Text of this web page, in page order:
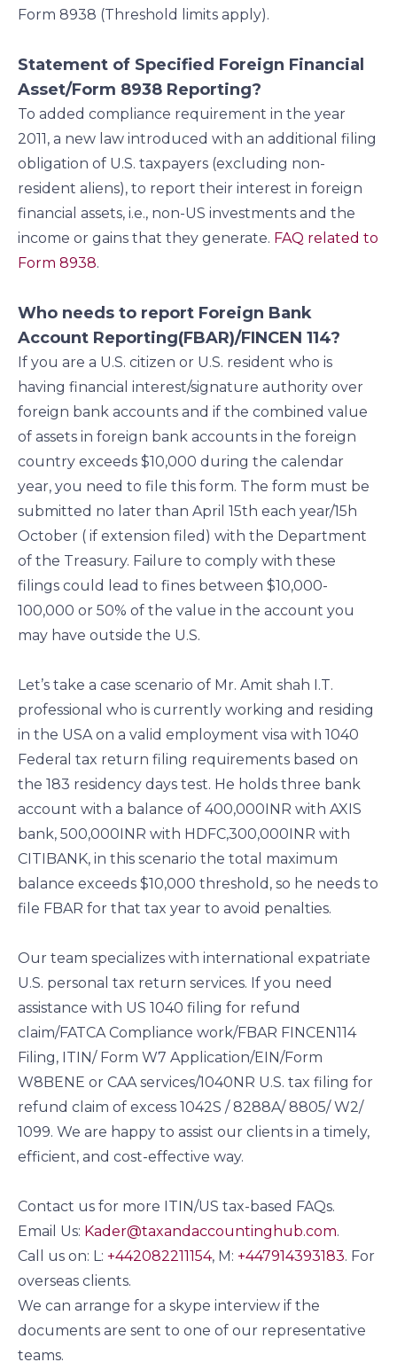
Form 8938 (Threshold limits apply).
Statement of Specified Foreign Financial
Asset/Form 8938 Reporting?
To added compliance requirement in the year
2011, a new law introduced with an additional filing
obligation of U.S. taxpayers (excluding non-
resident aliens), to report their interest in foreign
financial assets, i.e., non-US investments and the
income or gains that they generate. FAQ related to
Form 8938.
Who needs to report Foreign Bank
Account Reporting(FBAR)/FINCEN 114?
If you are a U.S. citizen or U.S. resident who is
having financial interest/signature authority over
foreign bank accounts and if the combined value
of assets in foreign bank accounts in the foreign
country exceeds $10,000 during the calendar
year, you need to file this form. The form must be
submitted no later than April 15th each year/15h
October ( if extension filed) with the Department
of the Treasury. Failure to comply with these
filings could lead to fines between $10,000-
100,000 or 50% of the value in the account you
may have outside the U.S.
Let’s take a case scenario of Mr. Amit shah I.T.
professional who is currently working and residing
in the USA on a valid employment visa with 1040
Federal tax return filing requirements based on
the 183 residency days test. He holds three bank
account with a balance of 400,000INR with AXIS
bank, 500,000INR with HDFC,300,000INR with
CITIBANK, in this scenario the total maximum
balance exceeds $10,000 threshold, so he needs to
file FBAR for that tax year to avoid penalties.
Our team specializes with international expatriate
U.S. personal tax return services. If you need
assistance with US 1040 filing for refund
claim/FATCA Compliance work/FBAR FINCEN114
Filing, ITIN/ Form W7 Application/EIN/Form
W8BENE or CAA services/1040NR U.S. tax filing for
refund claim of excess 1042S / 8288A/ 8805/ W2/
1099. We are happy to assist our clients in a timely,
efficient, and cost-effective way.
Contact us for more ITIN/US tax-based FAQs.
Email Us: Kader@taxandaccountinghub.com.
Call us on: L: +442082211154, M: +447914393183. For
overseas clients.
We can arrange for a skype interview if the
documents are sent to one of our representative
teams.